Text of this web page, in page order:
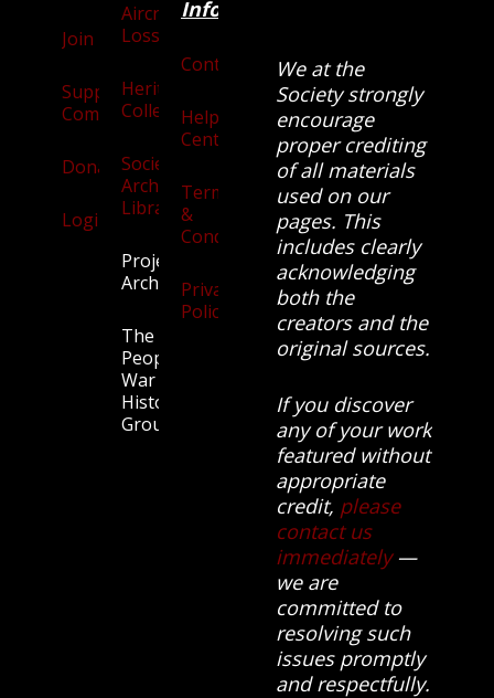
Join
Supporters
Community
Donate
Login
Aircraft
Losses
Heritage
Collection
Society
Archives
Library
Projects
Archive
The
People’s
War
History
Group.
Information
Contact
Help
Centre
Terms
&
Conditions
Privacy
Policy
We at the
Society strongly
encourage
proper crediting
of all materials
used on our
pages. This
includes clearly
acknowledging
both the
creators and the
original sources.
If you discover
any of your work
featured without
appropriate
credit, please
contact us
immediately—
we are
committed to
resolving such
issues promptly
and respectfully.